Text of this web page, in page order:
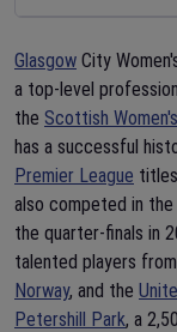
Glasgow City
a top-level
the Scottish
has a successful
Premier League
also competed in the
the quarter-finals in
talented players
Norway, and the
Petershill Park, a